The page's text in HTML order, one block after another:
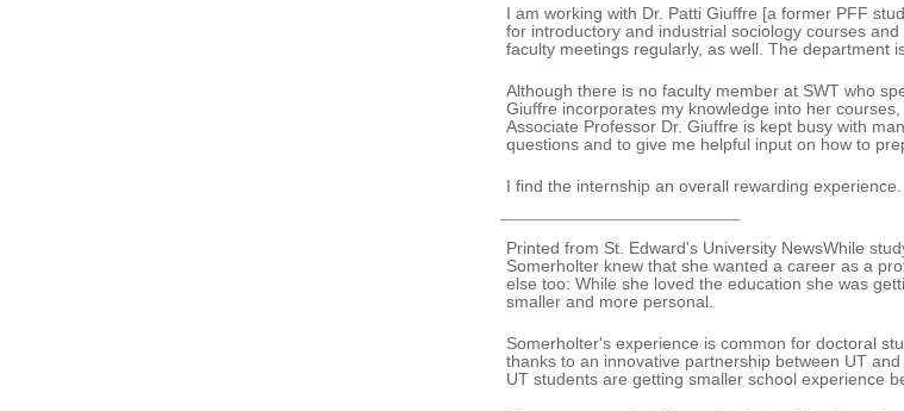
I am working with Dr. Patti Giuffre [a former PFF
for introductory and industrial sociology courses
faculty meetings regularly, as well. The department
Although there is no faculty member at SWT who
Giuffre incorporates my knowledge into her
Associate Professor Dr. Giuffre is kept busy with
questions and to give me helpful input on how to
I find the internship an overall rewarding experience.
Printed from St. Edward's University NewsWhile
Somerholter knew that she wanted a career as a
else too: While she loved the education she was
smaller and more personal.
Somerholter's experience is common for doctoral
thanks to an innovative partnership between UT
UT students are getting smaller school experience